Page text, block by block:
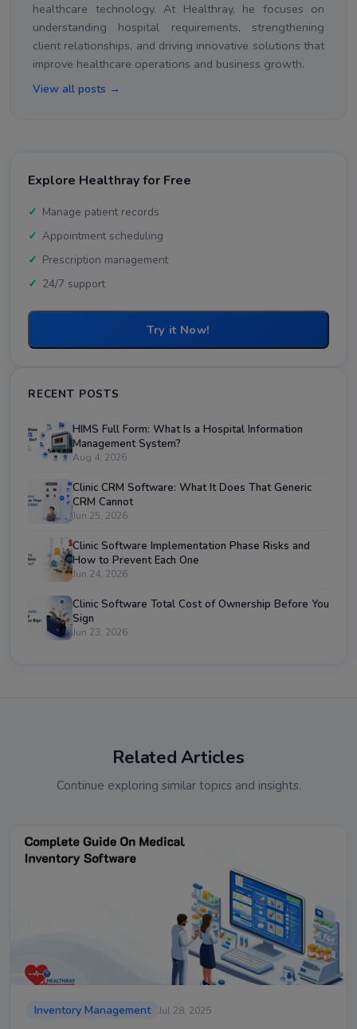
healthcare technology. At Healthray, he focuses on
understanding hospital requirements, strengthening
client relationships, and driving innovative solutions that
improve healthcare operations and business growth.
View all posts →
Explore Healthray for Free
Manage patient records
Appointment scheduling
Prescription management
24/7 support
Try it Now!
RECENT POSTS
HIMS Full Form: What Is a Hospital Information
Management System?
Aug 4, 2026
Clinic CRM Software: What It Does That Generic
CRM Cannot
Jun 25, 2026
Clinic Software Implementation Phase Risks and
How to Prevent Each One
Jun 24, 2026
Clinic Software Total Cost of Ownership Before You
Sign
Jun 23, 2026
Related Articles
Continue exploring similar topics and insights.
Inventory Management Jul 28, 2025